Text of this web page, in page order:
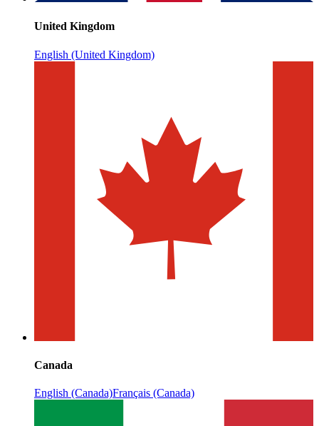
United Kingdom
English (United Kingdom)
Canada
English (Canada)Français (Canada)